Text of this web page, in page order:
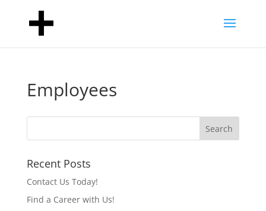
Employees
Recent Posts
Contact Us Today!
Find a Career with Us!